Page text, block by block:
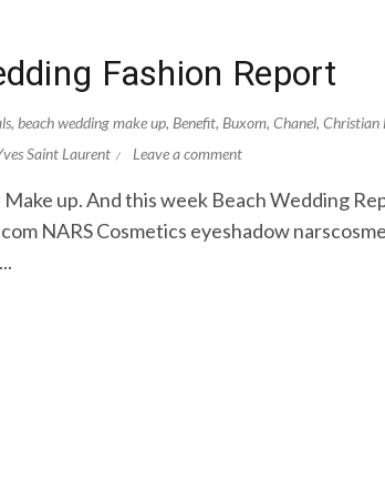
Fashion Report
, beach wedding make up, Benefit, Buxom, Chanel, Christian
Saint Laurent Leave a comment
up. And this week Beach Wedding
NARS Cosmetics eyeshadow